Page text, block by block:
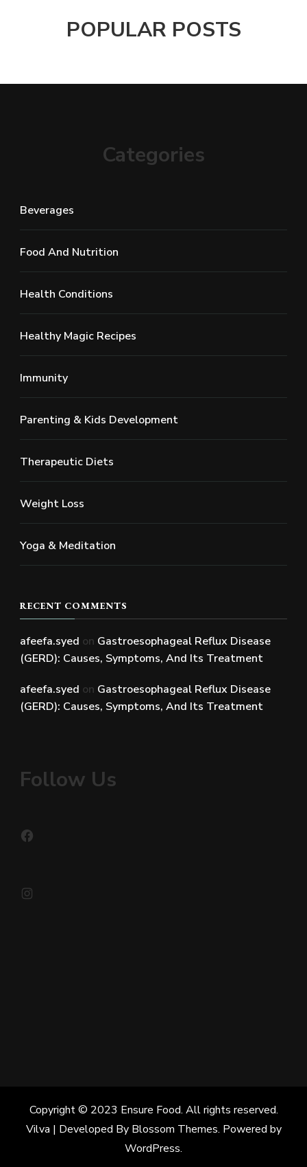
POPULAR POSTS
Categories
Beverages
Food And Nutrition
Health Conditions
Healthy Magic Recipes
Immunity
Parenting & Kids Development
Therapeutic Diets
Weight Loss
Yoga & Meditation
RECENT COMMENTS
afeefa.syed on Gastroesophageal Reflux Disease
(GERD): Causes, Symptoms, And Its Treatment
afeefa.syed on Gastroesophageal Reflux Disease
(GERD): Causes, Symptoms, And Its Treatment
Follow Us
Copyright © 2023 Ensure Food. All rights reserved.
Vilva | Developed By Blossom Themes. Powered by
WordPress.